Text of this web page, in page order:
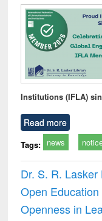
Institutions (IFLA)
Read more
Tags: news
Dr. S. R.
Open
Openness in